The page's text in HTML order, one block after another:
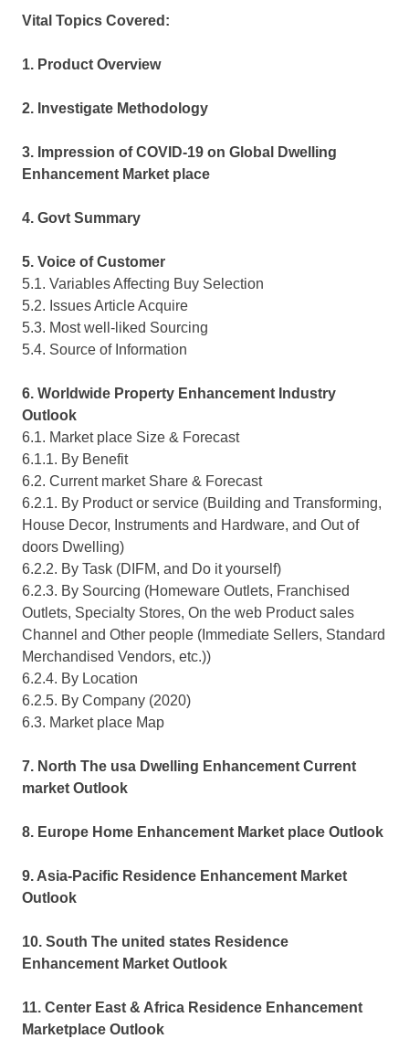
Vital Topics Covered:
1. Product Overview
2. Investigate Methodology
3. Impression of COVID-19 on Global Dwelling
Enhancement Market place
4. Govt Summary
5. Voice of Customer
5.1. Variables Affecting Buy Selection
5.2. Issues Article Acquire
5.3. Most well-liked Sourcing
5.4. Source of Information
6. Worldwide Property Enhancement Industry
Outlook
6.1. Market place Size & Forecast
6.1.1. By Benefit
6.2. Current market Share & Forecast
6.2.1. By Product or service (Building and Transforming,
House Decor, Instruments and Hardware, and Out of
doors Dwelling)
6.2.2. By Task (DIFM, and Do it yourself)
6.2.3. By Sourcing (Homeware Outlets, Franchised
Outlets, Specialty Stores, On the web Product sales
Channel and Other people (Immediate Sellers, Standard
Merchandised Vendors, etc.))
6.2.4. By Location
6.2.5. By Company (2020)
6.3. Market place Map
7. North The usa Dwelling Enhancement Current
market Outlook
8. Europe Home Enhancement Market place Outlook
9. Asia-Pacific Residence Enhancement Market
Outlook
10. South The united states Residence
Enhancement Market Outlook
11. Center East & Africa Residence Enhancement
Marketplace Outlook